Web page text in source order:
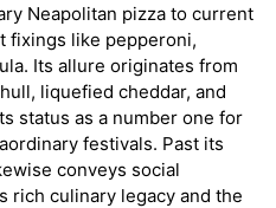
Neapolitan pizza to current
fixings like pepperoni,
Its allure originates from
liquefied cheddar, and
status as a number one for
festivals. Past its
conveys social
rich culinary legacy and the